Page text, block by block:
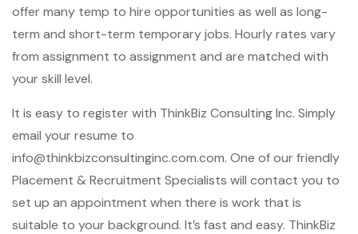
offer many temp to hire opportunities as well as long-
term and short-term temporary jobs. Hourly rates vary
from assignment to assignment and are matched with
your skill level.
It is easy to register with ThinkBiz Consulting Inc. Simply
email your resume to
info@thinkbizconsultinginc.com.com. One of our friendly
Placement & Recruitment Specialists will contact you to
set up an appointment when there is work that is
suitable to your background. It’s fast and easy. ThinkBiz